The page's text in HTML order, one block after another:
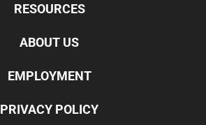
RESOURCES
ABOUT US
EMPLOYMENT
PRIVACY POLICY